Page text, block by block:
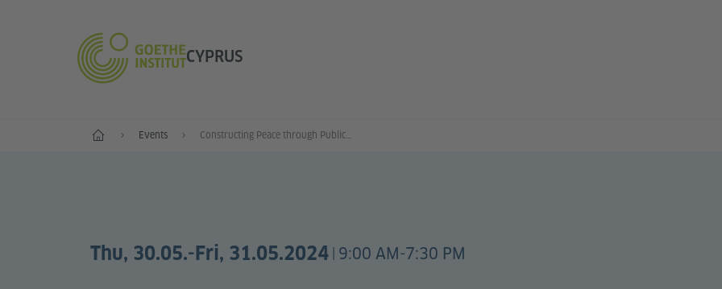
CYPRUS
Home Events Constructing Peace through Public Space: What Publics? Whose Commons?
Thu, 30.05.-Fri, 31.05.2024 9:00 AM-7:30 PM